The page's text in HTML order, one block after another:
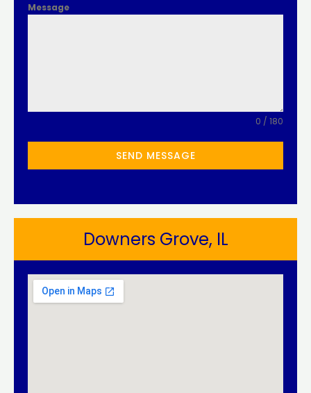
Message
0 / 180
SEND MESSAGE
Downers Grove, IL​